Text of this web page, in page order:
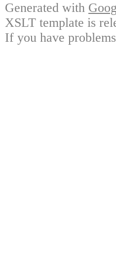
Generated with
XSLT template is
If you have